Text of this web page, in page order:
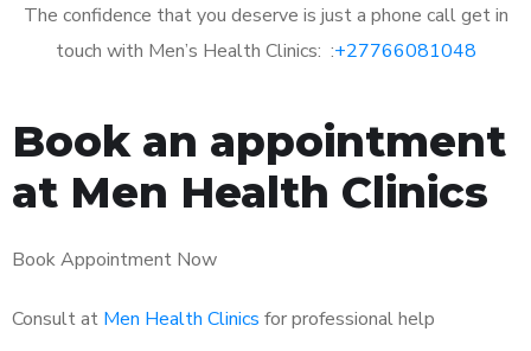
The confidence that you deserve is just a phone call get in
touch with Men’s Health Clinics: :+27766081048
Book an appointment
at Men Health Clinics
Book Appointment Now
Consult at Men Health Clinics for professional help